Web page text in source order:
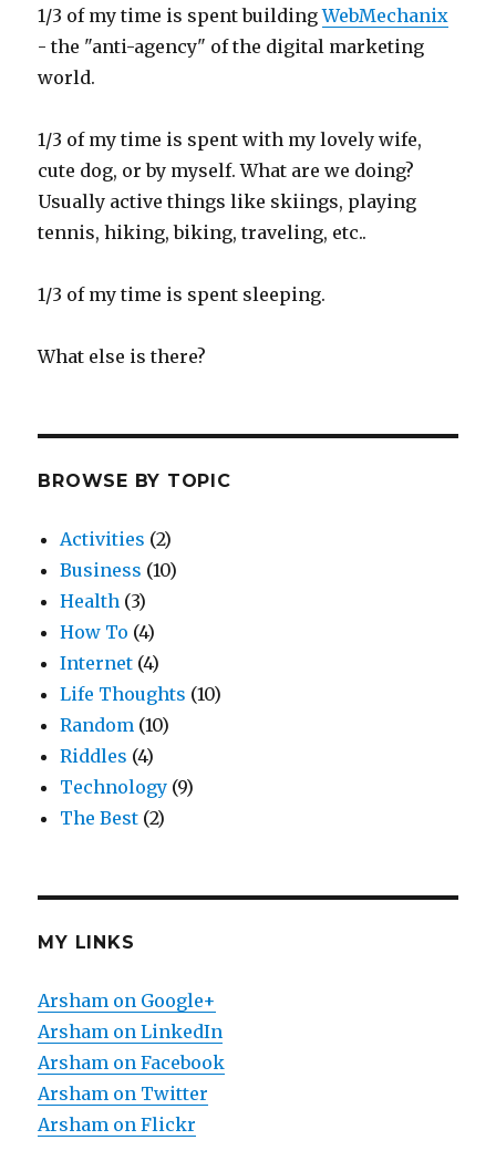
1/3 of my time is spent buildingWebMechanix
- the "anti-agency" of the digital marketing
world.
1/3 of my time is spent with my lovely wife,
cute dog, or by myself. What are we doing?
Usually active things like skiings, playing
tennis, hiking, biking, traveling, etc..
1/3 of my time is spent sleeping.
What else is there?
BROWSE BY TOPIC
Activities (2)
Business (10)
Health (3)
How To (4)
Internet (4)
Life Thoughts (10)
Random (10)
Riddles (4)
Technology (9)
The Best (2)
MY LINKS
Arsham on Google+
Arsham on LinkedIn
Arsham on Facebook
Arsham on Twitter
Arsham on Flickr